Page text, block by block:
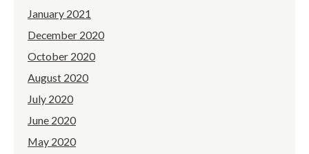
January 2021
December 2020
October 2020
August 2020
July 2020
June 2020
May 2020